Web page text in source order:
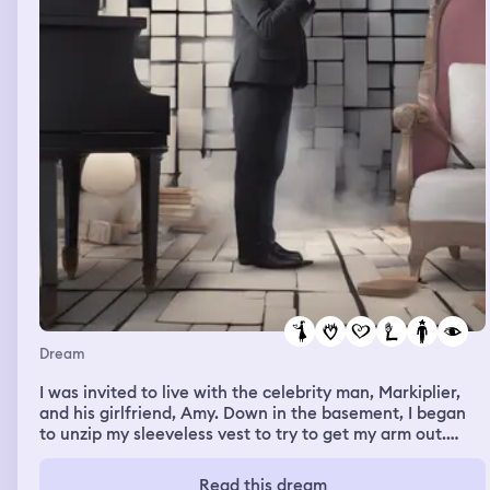
Dream
I was invited to live with the celebrity man, Markiplier,
and his girlfriend, Amy. Down in the basement, I began
to unzip my sleeveless vest to try to get my arm out.
show him my chest, but to get my arm out and put it